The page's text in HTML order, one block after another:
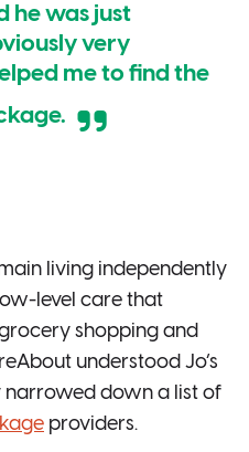
he was just
very
me to find the
living independently
level care that
shopping and
understood Jo’s
narrowed down a list of
providers.